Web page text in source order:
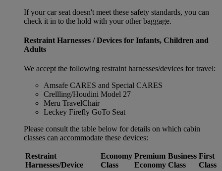
If your car seat doesn't meet these safety standards, you can
check it in to the hold with your other baggage.
Restraint Harnesses / Devices for Infants, Children and
Adults
We accept the following restraint harnesses/devices for travel:
Amsafe CARES and Special CARES
Crellling/Houdini Model 27
Meru TravelChair
Leckey Firefly GoTo Seat
Please consult the table below for details on which cabin
classes can accommodate these devices:
Restraint
Harnesses/Device
Economy
Class
Premium
Economy
Business
Class
First
Class